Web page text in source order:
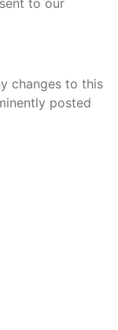
to our
changes to this
posted